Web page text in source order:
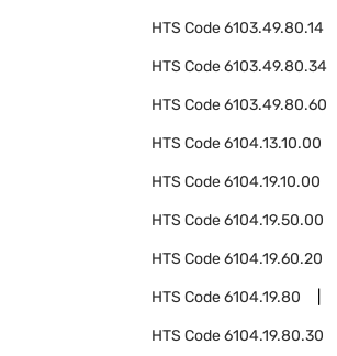
HTS Code6103.49.80.14
HTS Code6103.49.80.34
HTS Code6103.49.80.60
HTS Code6104.13.10.00
HTS Code6104.19.10.00
HTS Code6104.19.50.00
HTS Code6104.19.60.20
HTS Code6104.19.80
HTS Code6104.19.80.30